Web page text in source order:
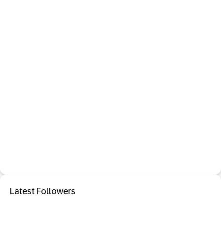
Latest Followers